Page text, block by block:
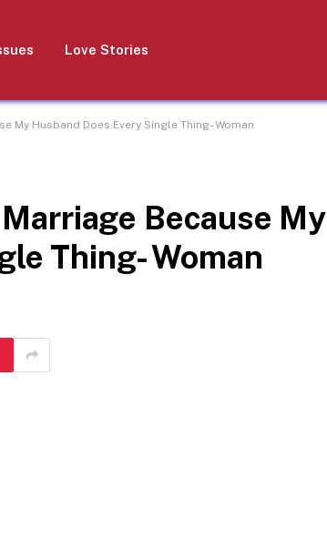
Love Stories
My Husband Does Every Single Thing- Woman
Because My
Thing- Woman